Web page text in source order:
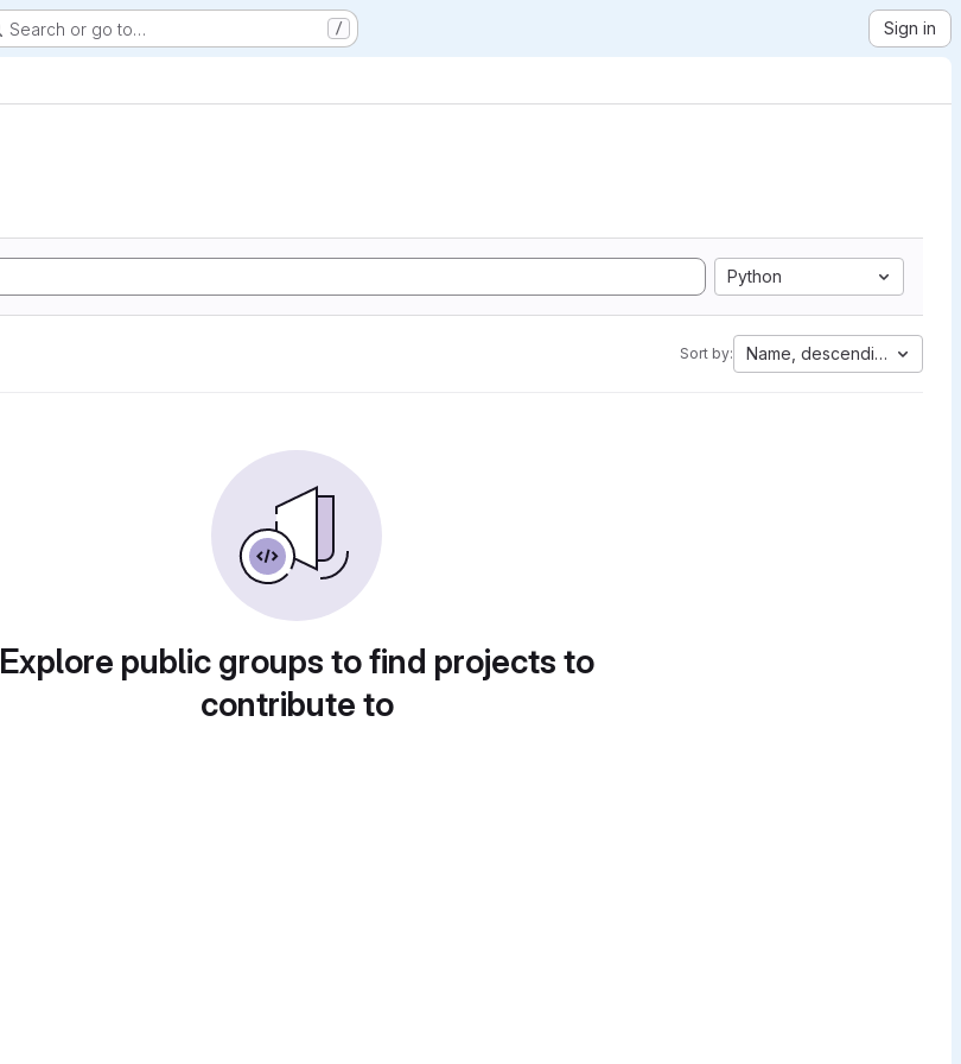
Search or go to… / Sign in
Python
Sort by: Name, descending
Explore public groups to find projects to
contribute to